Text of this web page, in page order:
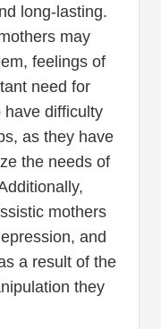
long-lasting.
may
feelings of
need for
difficulty
as they have
the needs of
mothers
and
a result of the
they